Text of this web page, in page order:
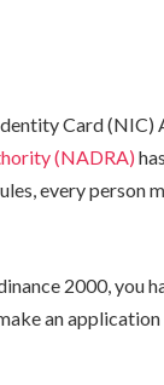
Card (NIC)
(NADRA)
every person
2000, you
an